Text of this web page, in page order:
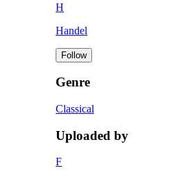
H
Handel
Follow
Genre
Classical
Uploaded by
F